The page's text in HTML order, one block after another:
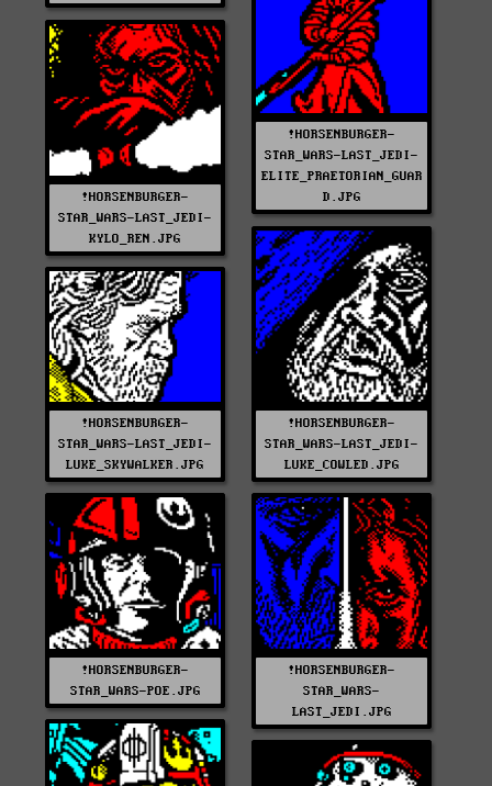
!HORSENBURGER-
STAR_WARS-LAST_JEDI-
ELITE_PRAETORIAN_GUAR
D.JPG
!HORSENBURGER-
STAR_WARS-LAST_JEDI-
KYLO_REN.JPG
!HORSENBURGER-
STAR_WARS-LAST_JEDI-
LUKE_COWLED.JPG
!HORSENBURGER-
STAR_WARS-LAST_JEDI-
LUKE_SKYWALKER.JPG
!HORSENBURGER-
STAR_WARS-
LAST_JEDI.JPG
!HORSENBURGER-
STAR_WARS-POE.JPG